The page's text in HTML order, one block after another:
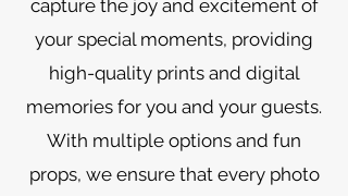
capture the joy and excitement of
your special moments, providing
high-quality prints and digital
memories for you and your guests.
With multiple options and fun
props, we ensure that every photo